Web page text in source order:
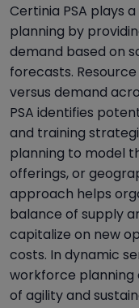
Certinia PSA plays
planning by
demand based on
forecasts.
versus demand
PSA identifies
and training
planning to model
offerings, or
approach helps
balance of supply
capitalize on new
costs. In dynamic
workforce planning
of agility and